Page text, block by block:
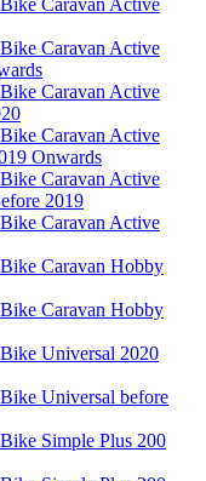
Caravan Active
Caravan Active
Caravan Active
Onwards
Caravan Active
2019
Caravan Active
Caravan Hobby
Caravan Hobby
Universal 2020
Universal before
Simple Plus 200